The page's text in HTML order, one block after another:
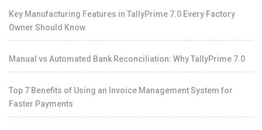
Key Manufacturing Features in TallyPrime 7.0 Every Factory
Owner Should Know
Manual vs Automated Bank Reconciliation: Why TallyPrime 7.0
Top 7 Benefits of Using an Invoice Management System for
Faster Payments